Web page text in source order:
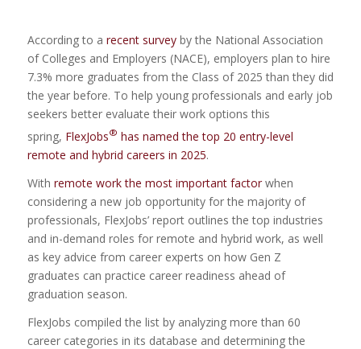
According to a recent surveyby the National Association
of Colleges and Employers (NACE), employers plan to hire
7.3% more graduates from the Class of 2025 than they did
the year before. To help young professionals and early job
seekers better evaluate their work options this
spring, FlexJobs® has named the top 20 entry-level
remote and hybrid careers in 2025.
With remote work the most important factorwhen
considering a new job opportunity for the majority of
professionals, FlexJobs’ report outlines the top industries
and in-demand roles for remote and hybrid work, as well
as key advice from career experts on how Gen Z
graduates can practice career readiness ahead of
graduation season.
FlexJobs compiled the list by analyzing more than 60
career categories in its database and determining the